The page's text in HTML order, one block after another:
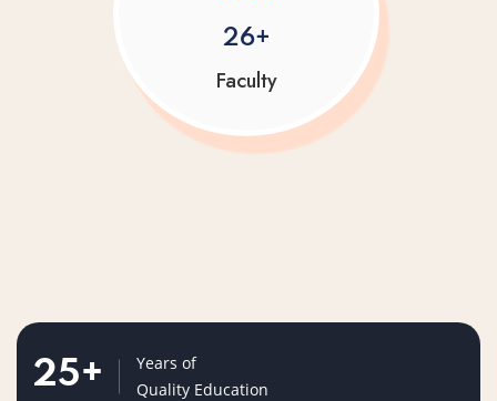
26+
Faculty
25+
Years of
Quality Education